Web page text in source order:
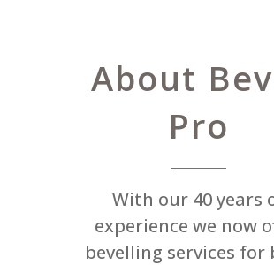
About
Pro
With our 40 years
experience we now
bevelling services for